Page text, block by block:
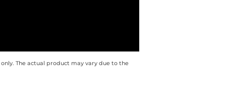
The actual product may vary due to the